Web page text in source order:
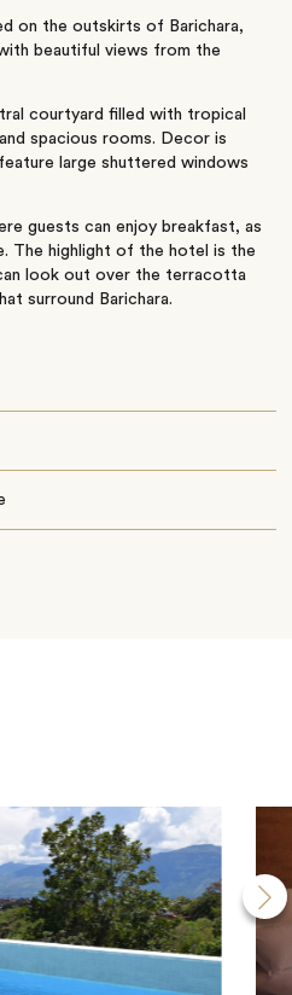
on the outskirts of Barichara,
beautiful views from the
courtyard filled with tropical
spacious rooms. Decor is
large shuttered windows
guests can enjoy breakfast, as
The highlight of the hotel is the
look out over the terracotta
surround Barichara.